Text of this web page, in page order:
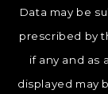
Data may be
prescribed by
if any and as
displayed may